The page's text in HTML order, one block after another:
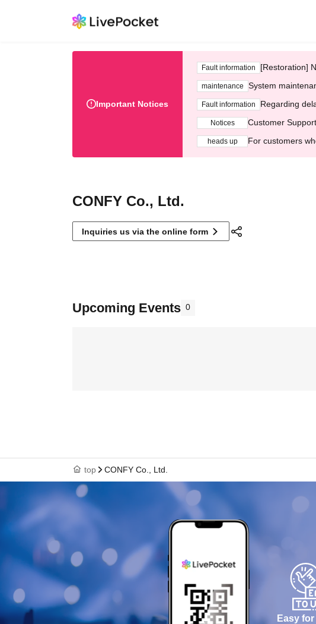
Important Notices
Fault information [Restoration]
maintenance System
Fault information Regarding
Notices Customer
heads up For customers
CONFY Co., Ltd.
Inquiries us via the online form
Upcoming Events 0
top CONFY Co., Ltd.
Easy